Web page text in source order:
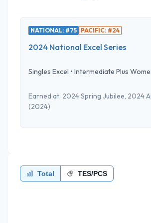
NATIONAL: #75 PACIFIC: #24
2024 National Excel Series
Singles Excel • Intermediate Plus
Earned at: 2024 Spring Jubilee, 2024
(2024)
Total TES/PCS